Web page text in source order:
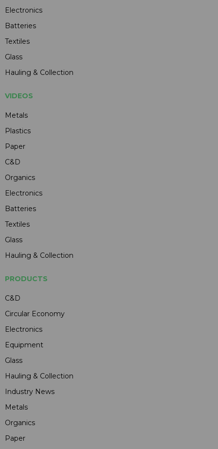
Electronics
Batteries
Textiles
Glass
Hauling & Collection
VIDEOS
Metals
Plastics
Paper
C&D
Organics
Electronics
Batteries
Textiles
Glass
Hauling & Collection
PRODUCTS
C&D
Circular Economy
Electronics
Equipment
Glass
Hauling & Collection
Industry News
Metals
Organics
Paper